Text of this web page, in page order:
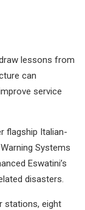
lessons from
can
service
flagship Italian-
Systems
Eswatini’s
disasters.
stations, eight